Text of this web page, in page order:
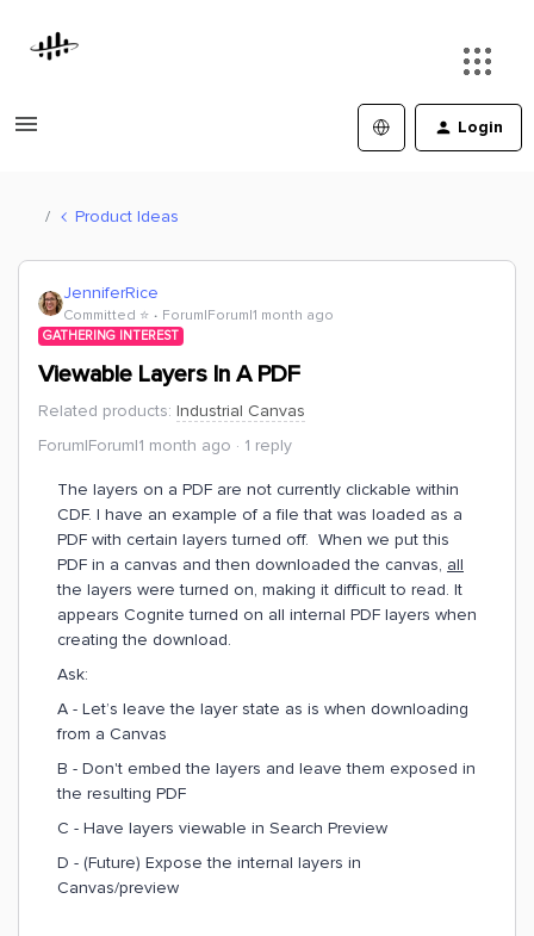
Login
Product Ideas
JenniferRice
Committed ⭐️ Forum|Forum|1 month ago
GATHERING INTEREST
Viewable Layers In A PDF
Related products: Industrial Canvas
Forum|Forum|1 month ago
1 reply
The layers on a PDF are not currently clickable within
CDF. I have an example of a file that was loaded as a
PDF with certain layers turned off. When we put this
PDF in a canvas and then downloaded the canvas, all
the layers were turned on, making it difficult to read. It
appears Cognite turned on all internal PDF layers when
creating the download.
Ask:
A - Let’s leave the layer state as is when downloading
from a Canvas
B - Don't embed the layers and leave them exposed in
the resulting PDF
C - Have layers viewable in Search Preview
D - (Future) Expose the internal layers in
Canvas/preview